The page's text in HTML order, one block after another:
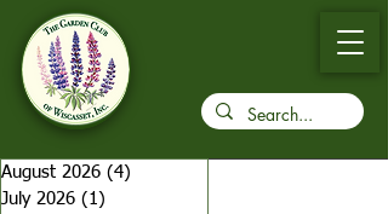
August 2026 (4)
July 2026 (1)